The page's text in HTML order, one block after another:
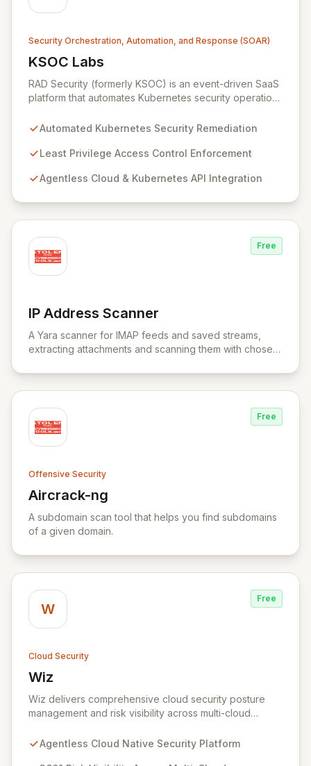
Security Orchestration, Automation, and Response (SOAR)
KSOC Labs
View KSOC Labs
RAD Security (formerly KSOC) is an event-driven SaaS
platform that automates Kubernetes security operations
infrastructures. Leveraging existing cloud and
provides a unified control plane for real-time discovery
vulnerabilities, ensuring alignment with critical security
Automated Kubernetes Security Remediation
Least Privilege Access Control Enforcement
Agentless Cloud & Kubernetes API Integration
Free
IP Address Scanner
View IP Address Scanner
A Yara scanner for IMAP feeds and saved streams,
extracting attachments and scanning them with chosen
Free
Offensive Security
Aircrack-ng
View Aircrack-ng
A subdomain scan tool that helps you find subdomains
of a given domain.
W
Free
Cloud Security
Wiz
View Wiz
Wiz delivers comprehensive cloud security posture
management and risk visibility across multi-cloud
requiring agents. By leveraging cloud-native APIs from
Agentless Cloud Native Security Platform